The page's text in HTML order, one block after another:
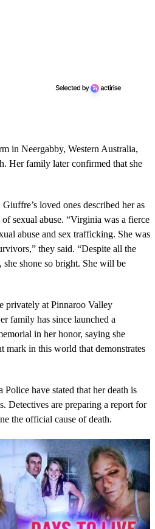
in Neergabby, Western Australia,
Her family later confirmed that she
loved ones described her as
sexual abuse. “Virginia was a fierce
abuse and sex trafficking. She was
they said. “Despite all the
shone so bright. She will be
privately at Pinnaroo Valley
family has since launched a
in her honor, saying she
mark in this world that demonstrates
have stated that her death is
Detectives are preparing a report for
the official cause of death.